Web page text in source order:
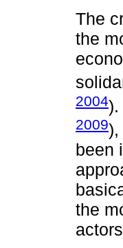
The
the
2004).
2009),
been
the